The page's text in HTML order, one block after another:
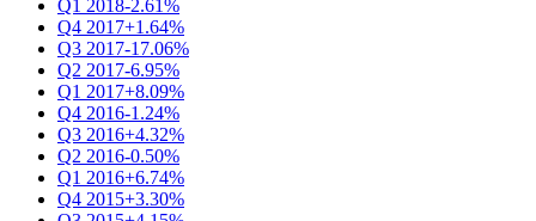
Q1 2018-2.61%
Q4 2017+1.64%
Q3 2017-17.06%
Q2 2017-6.95%
Q1 2017+8.09%
Q4 2016-1.24%
Q3 2016+4.32%
Q2 2016-0.50%
Q1 2016+6.74%
Q4 2015+3.30%